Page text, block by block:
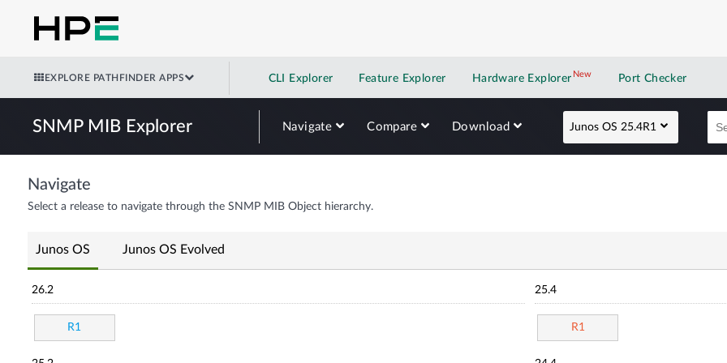
EXPLORE PATHFINDER APPS CLI Explorer Feature Explorer Hardware Explorer NewNew application
Port Checker
SNMP MIB Explorer Navigate Compare Download Junos OS 25.4R1
Navigate
Select a release to navigate through the SNMP MIB Object hierarchy.
Junos OS Junos OS Evolved
26.2
R1
25.4
R1